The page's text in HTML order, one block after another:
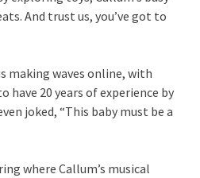
And trust us, you’ve got to
making waves online, with
have 20 years of experience by
joked, “This baby must be a
where Callum’s musical